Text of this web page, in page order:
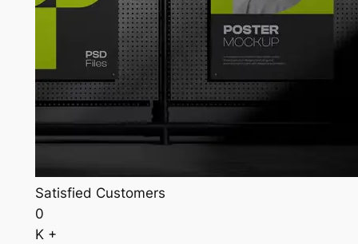
Satisfied Customers
0
K +